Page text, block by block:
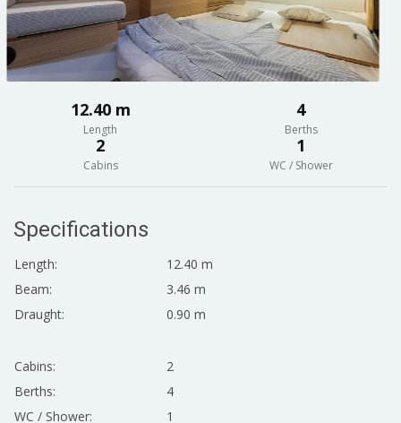
12.40 m
Length
4
Berths
2
Cabins
1
WC / Shower
Specifications
Length:
12.40 m
Beam:
3.46 m
Draught:
0.90 m
Cabins:
2
Berths:
4
WC / Shower:
1